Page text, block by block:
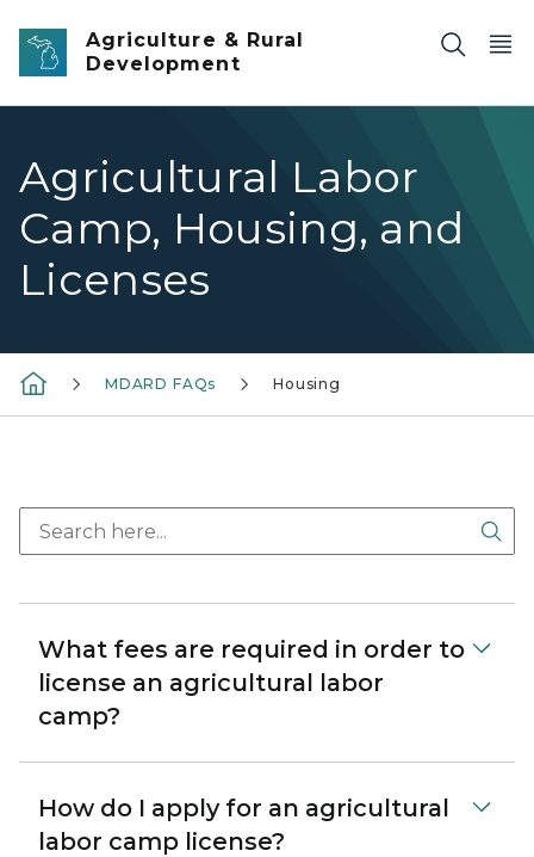
Skip to main content
Agriculture & Rural
Development
Agricultural Labor
Camp, Housing, and
Licenses
MDARD FAQs Housing
What fees are required in order to
license an agricultural labor
camp?
How do I apply for an agricultural
labor camp license?